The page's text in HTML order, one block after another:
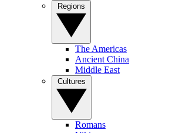
The Americas
Ancient China
Middle East
Romans